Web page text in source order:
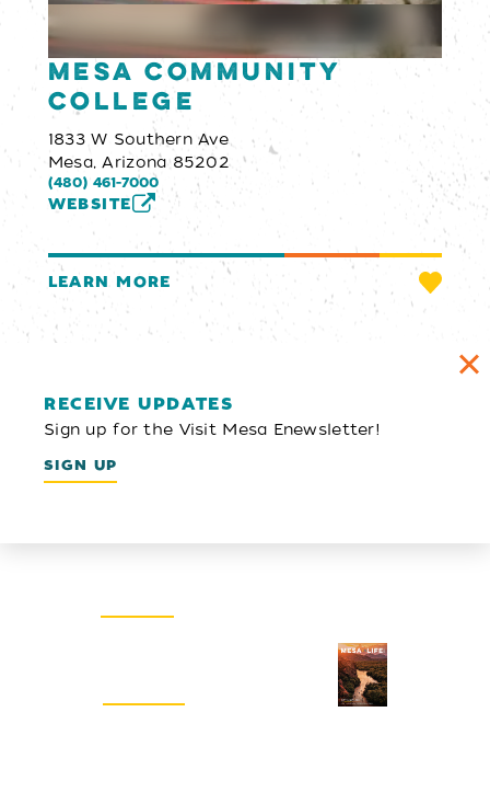
Mesa Community
College
1833 W Southern Ave
Mesa, Arizona 85202
(480) 461-7000
WEBSITE
LEARN MORE
RECEIVE UPDATES
Sign up for the Visit Mesa Enewsletter!
SIGN UP